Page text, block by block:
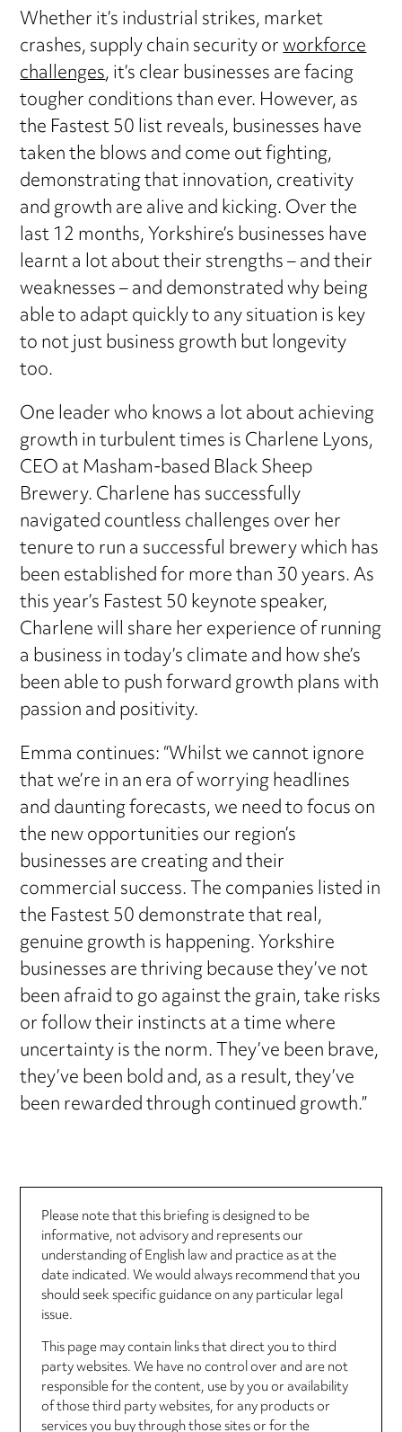
Whether it’s industrial strikes, market
crashes, supply chain security orworkforce
challenges, it’s clear businesses are facing
tougher conditions than ever. However, as
the Fastest 50 list reveals, businesses have
taken the blows and come out fighting,
demonstrating that innovation, creativity
and growth are alive and kicking. Over the
last 12 months, Yorkshire’s businesses have
learnt a lot about their strengths – and their
weaknesses – and demonstrated why being
able to adapt quickly to any situation is key
to not just business growth but longevity
too.
One leader who knows a lot about achieving
growth in turbulent times is Charlene Lyons,
CEO at Masham-based Black Sheep
Brewery. Charlene has successfully
navigated countless challenges over her
tenure to run a successful brewery which has
been established for more than 30 years. As
this year’s Fastest 50 keynote speaker,
Charlene will share her experience of running
a business in today’s climate and how she’s
been able to push forward growth plans with
passion and positivity.
Emma continues: “Whilst we cannot ignore
that we’re in an era of worrying headlines
and daunting forecasts, we need to focus on
the new opportunities our region’s
businesses are creating and their
commercial success. The companies listed in
the Fastest 50 demonstrate that real,
genuine growth is happening. Yorkshire
businesses are thriving because they’ve not
been afraid to go against the grain, take risks
or follow their instincts at a time where
uncertainty is the norm. They’ve been brave,
they’ve been bold and, as a result, they’ve
been rewarded through continued growth.”
Please note that this briefing is designed to be
informative, not advisory and represents our
understanding of English law and practice as at the
date indicated. We would always recommend that you
should seek specific guidance on any particular legal
issue.
This page may contain links that direct you to third
party websites. We have no control over and are not
responsible for the content, use by you or availability
of those third party websites, for any products or